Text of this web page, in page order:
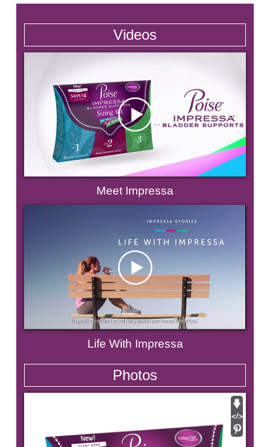
Videos
Meet Impressa
Life With Impressa
Photos